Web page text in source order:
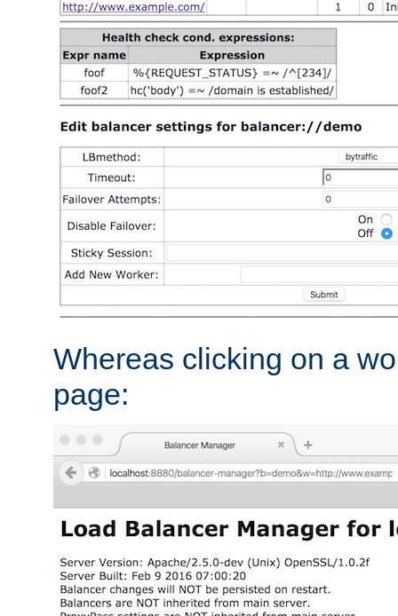
Whereas clicking on a
page: